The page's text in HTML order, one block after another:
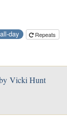
all-day Repeats
Vicki Hunt